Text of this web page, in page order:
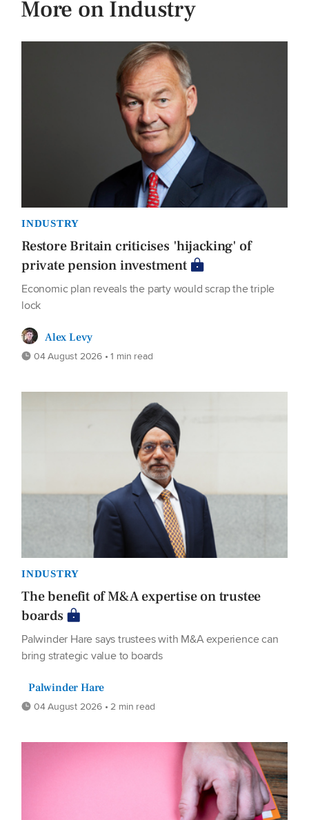
More on Industry
INDUSTRY
Restore Britain criticises 'hijacking' of
private pension investment
Economic plan reveals the party would scrap the triple
lock
Alex Levy
04 August 2026 • 1 min read
INDUSTRY
The benefit of M&A expertise on trustee
boards
Palwinder Hare says trustees with M&A experience can
bring strategic value to boards
Palwinder Hare
04 August 2026 • 2 min read